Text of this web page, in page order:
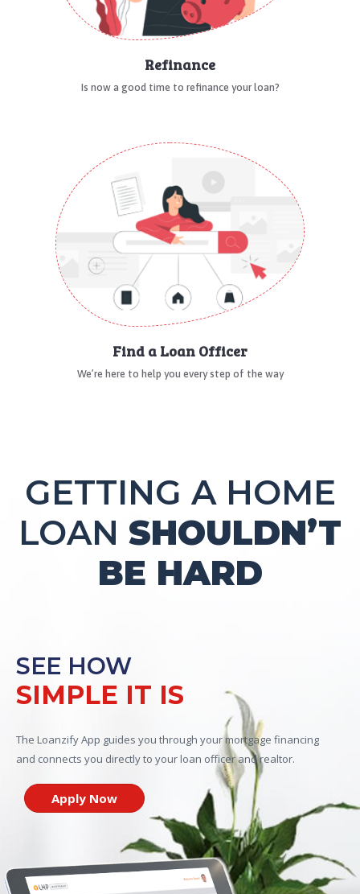
Refinance
Is now a good time to refinance your loan?
Find a Loan Officer
We’re here to help you every step of the way
GETTING A HOME
LOAN SHOULDN’T
BE HARD
SEE HOW
SIMPLE IT IS
The Loanzify App guides you through your mortgage financing
and connects you directly to your loan officer and realtor.
Apply Now